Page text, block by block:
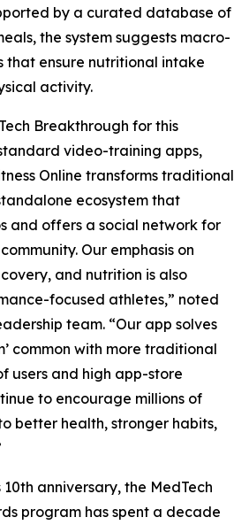
by a curated database of
the system suggests macro-
ensure nutritional intake
activity.
Breakthrough for this
video-training apps,
Online transforms traditional
ecosystem that
and offers a social network for
Our emphasis on
and nutrition is also
focused athletes,” noted
team. “Our app solves
common with more traditional
users and high app-store
to encourage millions of
better health, stronger habits,
anniversary, the MedTech
program has spent a decade